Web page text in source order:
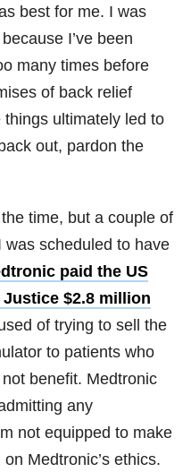
best for me. I was
I’ve been
many times before
of back relief
things ultimately led to
out, pardon the
time, but a couple of
was scheduled to have
paid the US
$2.8 million
of trying to sell the
to patients who
benefit. Medtronic
any
not equipped to make
Medtronic’s ethics.